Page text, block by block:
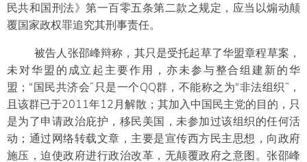
民共和国刑法》第一百零五条第二款之规定，应当以煽动颠
覆国家政权罪追究其刑事责任。
被告人张邵峰辩称，其只是受托起草了华盟章程草案，
未对华盟的成立起主要作用，亦未参与整合组建新的华
盟；“国民共济会”只是一个QQ群，不能称之为“非法组织”，
且该群已于2011年12月解散；其加入中国民主党的目的，只
是为了申请政治庇护，移民美国，未参加过该组织的任何活
动；通过网络转载文章，主要是宣传西方民主思想，向政府
施压，迫使政府进行政治改革，无颠覆政府之意图。张邵峰